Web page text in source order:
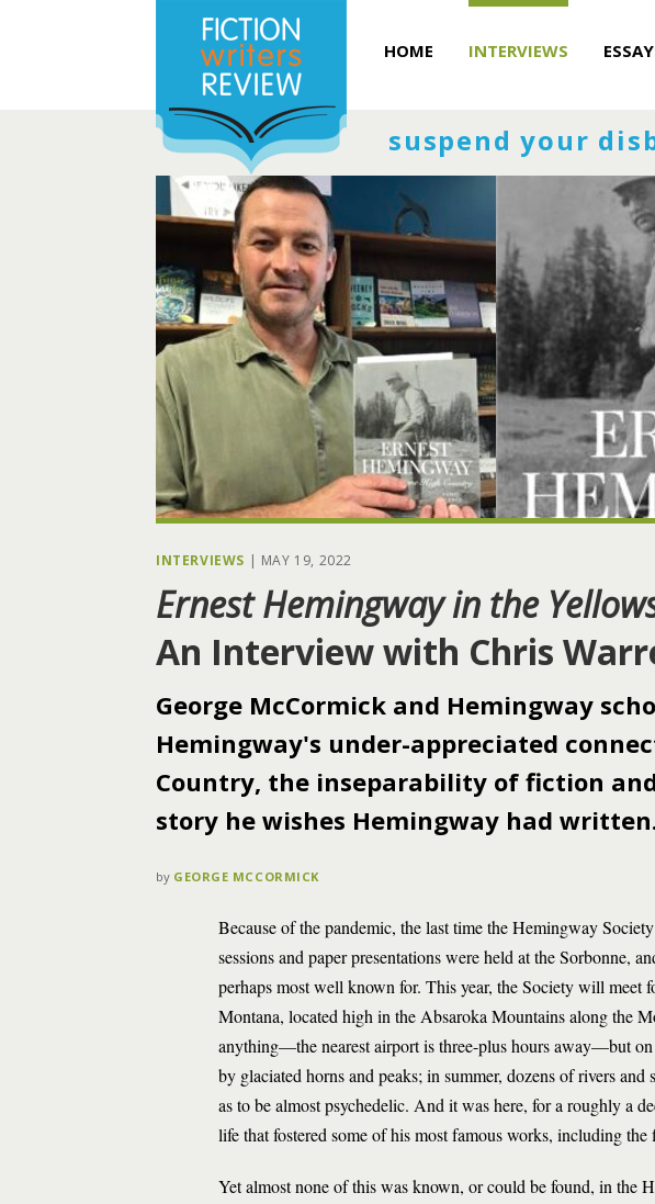
HOME INTERVIEWS
suspend your
INTERVIEWS | MAY 19, 2022
Ernest Hemingway in the
An Interview with Chris
George McCormick and Hemingway
Hemingway's under-appreciated
Country, the inseparability of fiction
story he wishes Hemingway had
by GEORGE MCCORMICK
Because of the pandemic, the last time the Hemingway
sessions and paper presentations were held at the Sorbonne,
perhaps most well known for. This year, the Society will
Montana, located high in the Absaroka Mountains along the
anything—the nearest airport is three-plus hours away—but
by glaciated horns and peaks; in summer, dozens of rivers
as to be almost psychedelic. And it was here, for a roughly a
life that fostered some of his most famous works, including
Yet almost none of this was known, or could be found, in the